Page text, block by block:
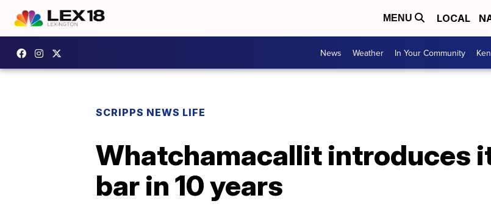
MENU LOCAL
News Weather In Your Community
SCRIPPS NEWS LIFE
Whatchamacallit introduces
bar in 10 years